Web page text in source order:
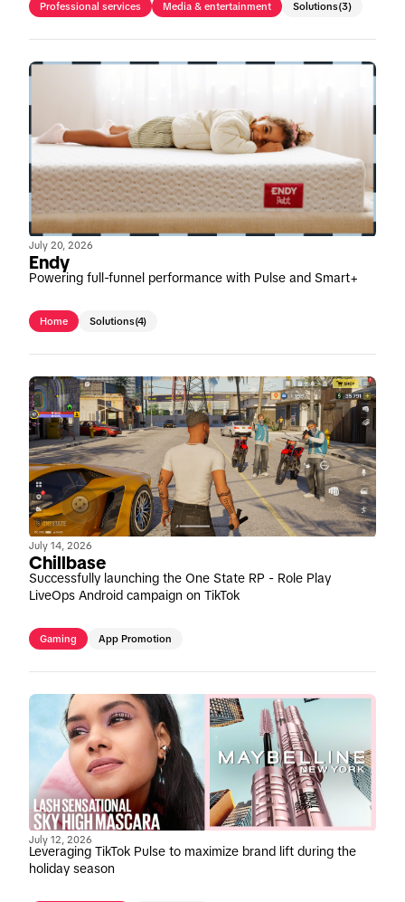
Professional services Media & entertainment Solutions(3)
July 20, 2026
Endy
Powering full-funnel performance with Pulse and Smart+
Home Solutions(4)
July 14, 2026
Chillbase
Successfully launching the One State RP - Role Play
LiveOps Android campaign on TikTok
Gaming App Promotion
July 12, 2026
Leveraging TikTok Pulse to maximize brand lift during the
holiday season